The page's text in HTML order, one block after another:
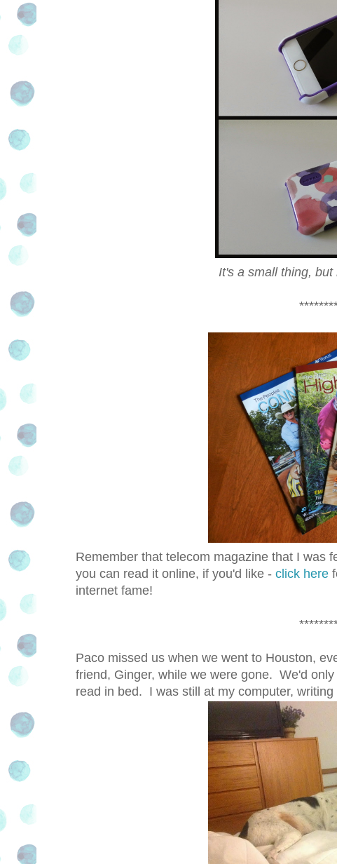
It's a small thing,
Remember that telecom magazine that I was
you can read it online, if you'd like - click here
internet fame!
Paco missed us when we went to Houston,
friend, Ginger, while we were gone. We'd
read in bed. I was still at my computer,